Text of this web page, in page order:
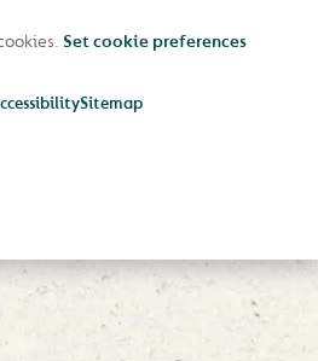
Set cookie preferences
Sitemap